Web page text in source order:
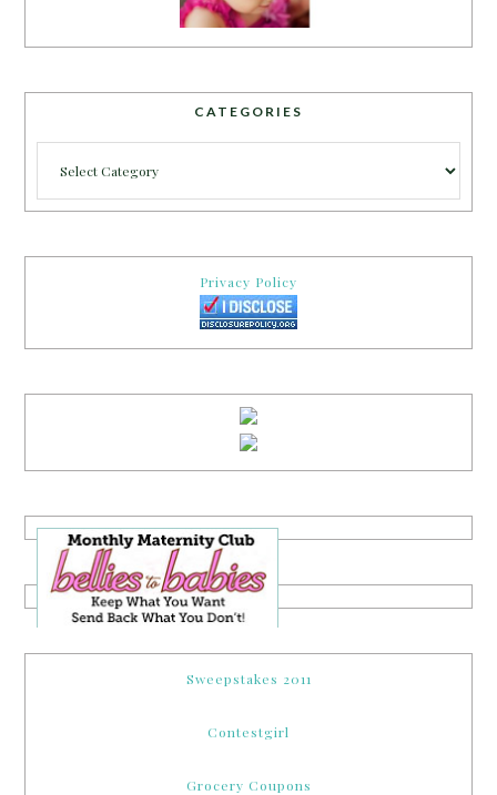
CATEGORIES
Privacy Policy
Sweepstakes 2011
Contestgirl
Grocery Coupons